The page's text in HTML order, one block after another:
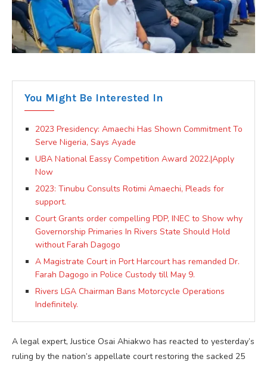
You Might Be Interested In
2023 Presidency: Amaechi Has Shown Commitment To
Serve Nigeria, Says Ayade
UBA National Eassy Competition Award 2022.|Apply
Now
2023: Tinubu Consults Rotimi Amaechi, Pleads for
support.
Court Grants order compelling PDP, INEC to Show why
Governorship Primaries In Rivers State Should Hold
without Farah Dagogo
A Magistrate Court in Port Harcourt has remanded Dr.
Farah Dagogo in Police Custody till May 9.
Rivers LGA Chairman Bans Motorcycle Operations
Indefinitely.
A legal expert, Justice Osai Ahiakwo has reacted to yesterday’s
ruling by the nation’s appellate court restoring the sacked 25